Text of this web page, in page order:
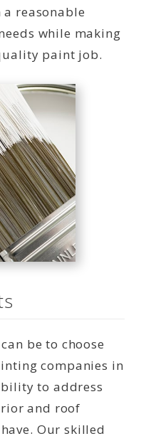
reasonable
while making
paint job.
be to choose
companies in
to address
and roof
Our skilled